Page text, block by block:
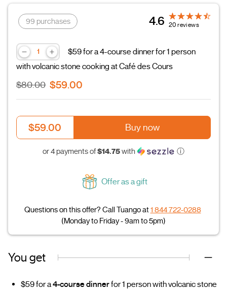
99 purchases 4.6 20 reviews
$59 for a 4-course dinner for 1 person
with volcanic stone cooking at Café des Cours
$80.00 $59.00
$59.00 Buy now
or 4 payments of$14.75with ⓘ
Offer as a gift
Questions on this offer? Call Tuango at1 844 722-0288
(Monday to Friday - 9am to 5pm)
You get
$59 for a4-course dinnerfor 1 person with volcanic stone